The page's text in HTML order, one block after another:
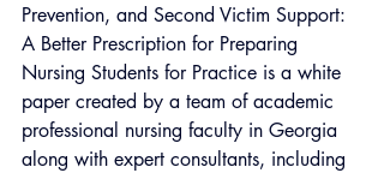
Prevention, and Second Victim Support:
A Better Prescription for Preparing
Nursing Students for Practice is a white
paper created by a team of academic
professional nursing faculty in Georgia
along with expert consultants, including